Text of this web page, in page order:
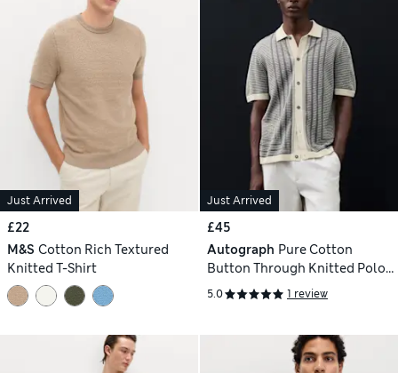
Just Arrived
£22
M&S Cotton Rich Textured
Knitted T-Shirt
Just Arrived
£45
Autograph Pure Cotton
Button Through Knitted Polo
Shirt
5.0 1 review